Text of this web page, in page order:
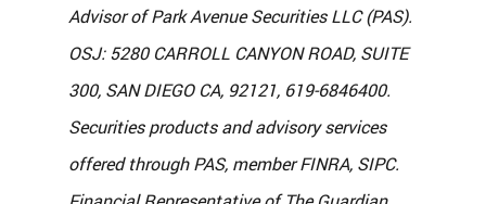
Advisor of Park Avenue Securities LLC (PAS).
OSJ: 5280 CARROLL CANYON ROAD, SUITE
300, SAN DIEGO CA, 92121, 619-6846400.
Securities products and advisory services
offered through PAS, member FINRA, SIPC.